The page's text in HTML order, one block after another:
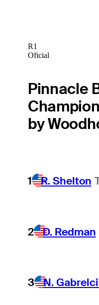
R1
Oficial
Pinnacle
by
1 R. Shelton
2 D. Redman
3 N.